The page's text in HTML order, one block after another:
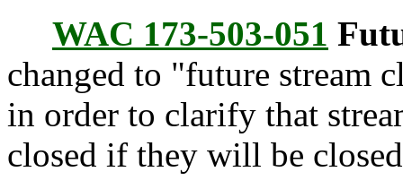
WAC 173-503-051
changed to "future stream
in order to clarify that
closed if they will be